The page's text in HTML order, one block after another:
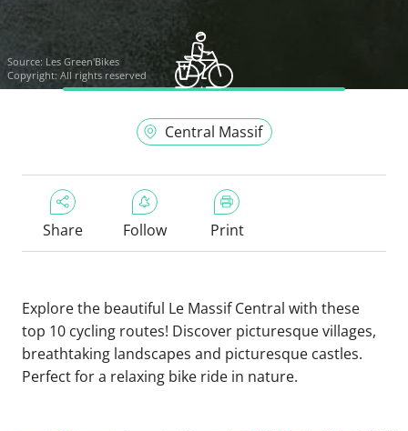
Source: Les Green'Bikes
Copyright: All rights reserved
Central Massif
Share Follow Print
Explore the beautiful Le Massif Central with these
top 10 cycling routes! Discover picturesque villages,
breathtaking landscapes and picturesque castles.
Perfect for a relaxing bike ride in nature.